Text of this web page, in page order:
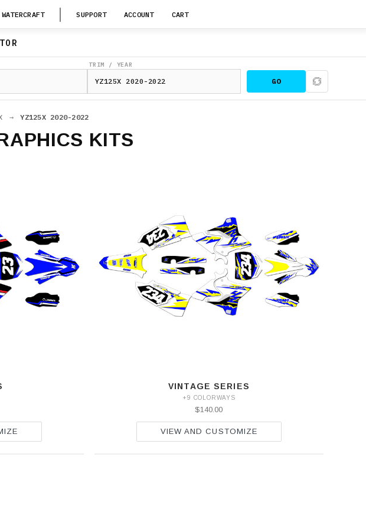
WATERCRAFT SUPPORT ACCOUNT CART
TRIM / YEAR
GO
→ YZ125X 2020-2022
KITS
VINTAGE SERIES
+9 COLORWAYS
$140.00
VIEW AND CUSTOMIZE